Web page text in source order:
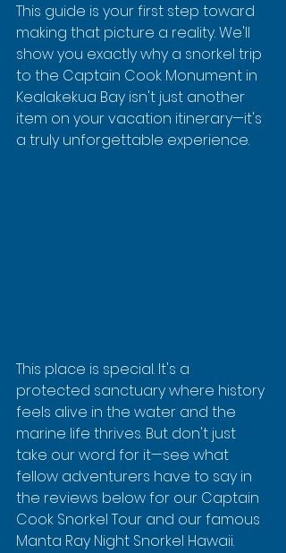
This guide is your first step toward
making that picture a reality. We'll
show you exactly why a snorkel trip
to the Captain Cook Monument in
Kealakekua Bay isn't just another
item on your vacation itinerary—it's
a truly unforgettable experience.
This place is special. It's a
protected sanctuary where history
feels alive in the water and the
marine life thrives. But don't just
take our word for it—see what
fellow adventurers have to say in
the reviews below for our Captain
Cook Snorkel Tour and our famous
Manta Ray Night Snorkel Hawaii.